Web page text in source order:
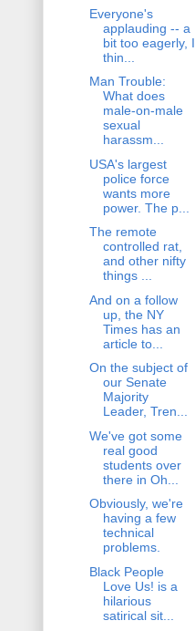
Everyone's
applauding -- a
bit too eagerly, I
thin...
Man Trouble:
What does
male-on-male
sexual
harassm...
USA's largest
police force
wants more
power. The p...
The remote
controlled rat,
and other nifty
things ...
And on a follow
up, the NY
Times has an
article to...
On the subject of
our Senate
Majority
Leader, Tren...
We've got some
real good
students over
there in Oh...
Obviously, we're
having a few
technical
problems.
Black People
Love Us! is a
hilarious
satirical sit...